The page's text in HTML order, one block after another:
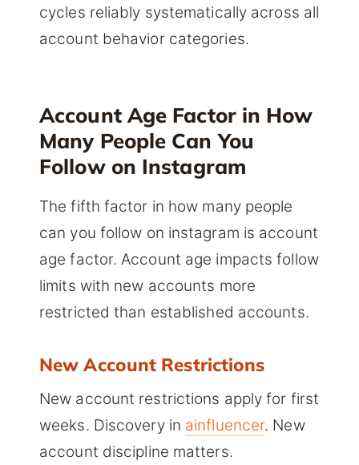
cycles reliably systematically across all
account behavior categories.
Account Age Factor in How
Many People Can You
Follow on Instagram
The fifth factor in how many people
can you follow on instagram is account
age factor. Account age impacts follow
limits with new accounts more
restricted than established accounts.
New Account Restrictions
New account restrictions apply for first
weeks. Discovery in ainfluencer. New
account discipline matters.